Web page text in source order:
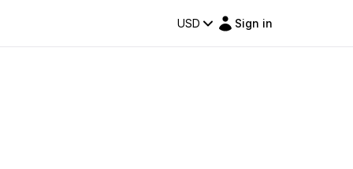
USD Sign in